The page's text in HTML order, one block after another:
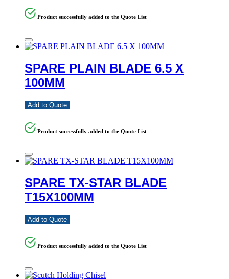
Product successfully added to the Quote List
SPARE PLAIN BLADE 6.5 X
100MM
Add to Quote
Product successfully added to the Quote List
SPARE TX-STAR BLADE
T15X100MM
Add to Quote
Product successfully added to the Quote List